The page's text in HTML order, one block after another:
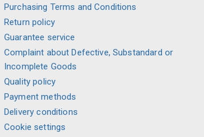
Purchasing Terms and Conditions
Return policy
Guarantee service
Complaint about Defective, Substandard or
Incomplete Goods
Quality policy
Payment methods
Delivery conditions
Cookie settings